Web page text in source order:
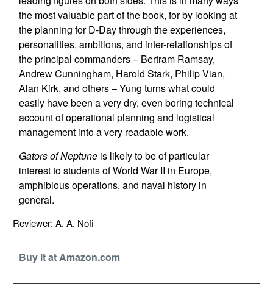
the most valuable part of the book, for by looking at
the planning for D-Day through the experiences,
personalities, ambitions, and inter-relationships of
the principal commanders – Bertram Ramsay,
Andrew Cunningham, Harold Stark, Philip Vian,
Alan Kirk, and others – Yung turns what could
easily have been a very dry, even boring technical
account of operational planning and logistical
management into a very readable work.
Gators of Neptuneis likely to be of particular
interest to students of World War II in Europe,
amphibious operations, and naval history in
general.
Reviewer: A. A. Nofi
Buy it at Amazon.com